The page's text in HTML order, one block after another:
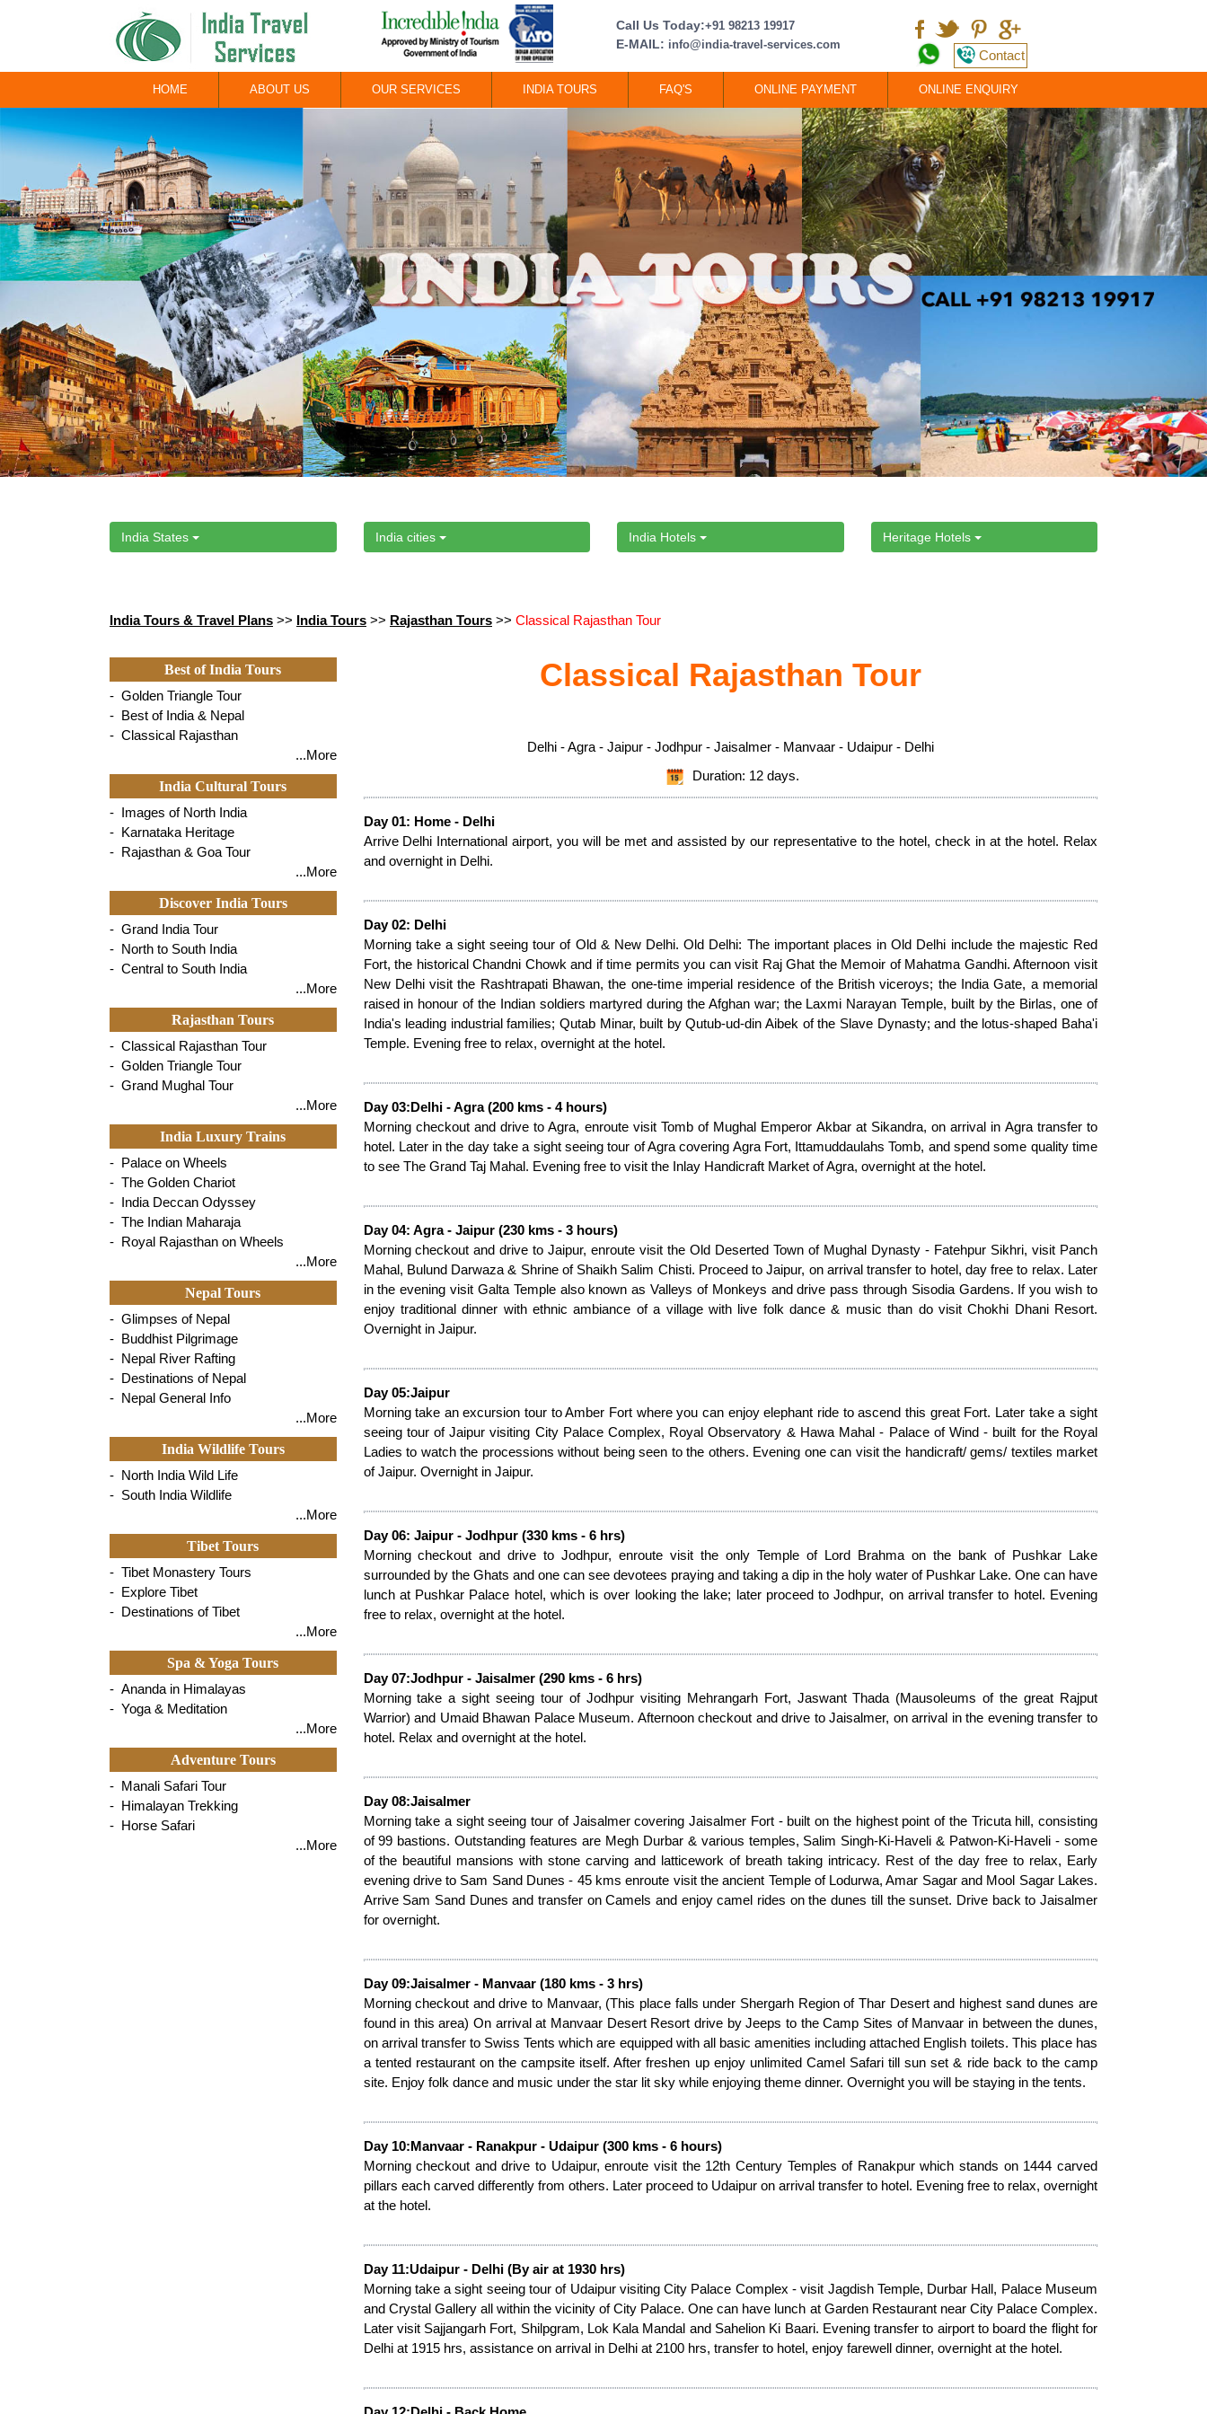
Call Us Today:+91 98213 19917
E-MAIL: info@india-travel-services.com
Contact
HOME ABOUT US OUR SERVICES INDIA TOURS FAQ'S ONLINE PAYMENT ONLINE ENQUIRY
India States India cities India Hotels Heritage Hotels
India Tours & Travel Plans >> India Tours >> Rajasthan Tours >> Classical Rajasthan Tour
Best of India Tours
- Golden Triangle Tour
- Best of India & Nepal
- Classical Rajasthan
...More
India Cultural Tours
- Images of North India
- Karnataka Heritage
- Rajasthan & Goa Tour
...More
Discover India Tours
- Grand India Tour
- North to South India
- Central to South India
...More
Rajasthan Tours
- Classical Rajasthan Tour
- Golden Triangle Tour
- Grand Mughal Tour
...More
India Luxury Trains
- Palace on Wheels
- The Golden Chariot
- India Deccan Odyssey
- The Indian Maharaja
- Royal Rajasthan on Wheels
...More
Nepal Tours
- Glimpses of Nepal
- Buddhist Pilgrimage
- Nepal River Rafting
- Destinations of Nepal
- Nepal General Info
...More
India Wildlife Tours
- North India Wild Life
- South India Wildlife
...More
Tibet Tours
- Tibet Monastery Tours
- Explore Tibet
- Destinations of Tibet
...More
Spa & Yoga Tours
- Ananda in Himalayas
- Yoga & Meditation
...More
Adventure Tours
- Manali Safari Tour
- Himalayan Trekking
- Horse Safari
...More
Classical Rajasthan Tour
Delhi - Agra - Jaipur - Jodhpur - Jaisalmer - Manvaar - Udaipur - Delhi
Duration: 12 days.
Day 01: Home - Delhi
Arrive Delhi International airport, you will be met and assisted by our representative to the hotel, check in at the hotel. Relax
and overnight in Delhi.
Day 02: Delhi
Morning take a sight seeing tour of Old & New Delhi. Old Delhi: The important places in Old Delhi include the majestic Red
Fort, the historical Chandni Chowk and if time permits you can visit Raj Ghat the Memoir of Mahatma Gandhi. Afternoon visit
New Delhi visit the Rashtrapati Bhawan, the one-time imperial residence of the British viceroys; the India Gate, a memorial
raised in honour of the Indian soldiers martyred during the Afghan war; the Laxmi Narayan Temple, built by the Birlas, one of
India's leading industrial families; Qutab Minar, built by Qutub-ud-din Aibek of the Slave Dynasty; and the lotus-shaped Baha'i
Temple. Evening free to relax, overnight at the hotel.
Day 03:Delhi - Agra (200 kms - 4 hours)
Morning checkout and drive to Agra, enroute visit Tomb of Mughal Emperor Akbar at Sikandra, on arrival in Agra transfer to
hotel. Later in the day take a sight seeing tour of Agra covering Agra Fort, Ittamuddaulahs Tomb, and spend some quality time
to see The Grand Taj Mahal. Evening free to visit the Inlay Handicraft Market of Agra, overnight at the hotel.
Day 04: Agra - Jaipur (230 kms - 3 hours)
Morning checkout and drive to Jaipur, enroute visit the Old Deserted Town of Mughal Dynasty - Fatehpur Sikhri, visit Panch
Mahal, Bulund Darwaza & Shrine of Shaikh Salim Chisti. Proceed to Jaipur, on arrival transfer to hotel, day free to relax. Later
in the evening visit Galta Temple also known as Valleys of Monkeys and drive pass through Sisodia Gardens. If you wish to
enjoy traditional dinner with ethnic ambiance of a village with live folk dance & music than do visit Chokhi Dhani Resort.
Overnight in Jaipur.
Day 05:Jaipur
Morning take an excursion tour to Amber Fort where you can enjoy elephant ride to ascend this great Fort. Later take a sight
seeing tour of Jaipur visiting City Palace Complex, Royal Observatory & Hawa Mahal - Palace of Wind - built for the Royal
Ladies to watch the processions without being seen to the others. Evening one can visit the handicraft/ gems/ textiles market
of Jaipur. Overnight in Jaipur.
Day 06: Jaipur - Jodhpur (330 kms - 6 hrs)
Morning checkout and drive to Jodhpur, enroute visit the only Temple of Lord Brahma on the bank of Pushkar Lake
surrounded by the Ghats and one can see devotees praying and taking a dip in the holy water of Pushkar Lake. One can have
lunch at Pushkar Palace hotel, which is over looking the lake; later proceed to Jodhpur, on arrival transfer to hotel. Evening
free to relax, overnight at the hotel.
Day 07:Jodhpur - Jaisalmer (290 kms - 6 hrs)
Morning take a sight seeing tour of Jodhpur visiting Mehrangarh Fort, Jaswant Thada (Mausoleums of the great Rajput
Warrior) and Umaid Bhawan Palace Museum. Afternoon checkout and drive to Jaisalmer, on arrival in the evening transfer to
hotel. Relax and overnight at the hotel.
Day 08:Jaisalmer
Morning take a sight seeing tour of Jaisalmer covering Jaisalmer Fort - built on the highest point of the Tricuta hill, consisting
of 99 bastions. Outstanding features are Megh Durbar & various temples, Salim Singh-Ki-Haveli & Patwon-Ki-Haveli - some
of the beautiful mansions with stone carving and latticework of breath taking intricacy. Rest of the day free to relax, Early
evening drive to Sam Sand Dunes - 45 kms enroute visit the ancient Temple of Lodurwa, Amar Sagar and Mool Sagar Lakes.
Arrive Sam Sand Dunes and transfer on Camels and enjoy camel rides on the dunes till the sunset. Drive back to Jaisalmer
for overnight.
Day 09:Jaisalmer - Manvaar (180 kms - 3 hrs)
Morning checkout and drive to Manvaar, (This place falls under Shergarh Region of Thar Desert and highest sand dunes are
found in this area) On arrival at Manvaar Desert Resort drive by Jeeps to the Camp Sites of Manvaar in between the dunes,
on arrival transfer to Swiss Tents which are equipped with all basic amenities including attached English toilets. This place has
a tented restaurant on the campsite itself. After freshen up enjoy unlimited Camel Safari till sun set & ride back to the camp
site. Enjoy folk dance and music under the star lit sky while enjoying theme dinner. Overnight you will be staying in the tents.
Day 10:Manvaar - Ranakpur - Udaipur (300 kms - 6 hours)
Morning checkout and drive to Udaipur, enroute visit the 12th Century Temples of Ranakpur which stands on 1444 carved
pillars each carved differently from others. Later proceed to Udaipur on arrival transfer to hotel. Evening free to relax, overnight
at the hotel.
Day 11:Udaipur - Delhi (By air at 1930 hrs)
Morning take a sight seeing tour of Udaipur visiting City Palace Complex - visit Jagdish Temple, Durbar Hall, Palace Museum
and Crystal Gallery all within the vicinity of City Palace. One can have lunch at Garden Restaurant near City Palace Complex.
Later visit Sajjangarh Fort, Shilpgram, Lok Kala Mandal and Sahelion Ki Baari. Evening transfer to airport to board the flight for
Delhi at 1915 hrs, assistance on arrival in Delhi at 2100 hrs, transfer to hotel, enjoy farewell dinner, overnight at the hotel.